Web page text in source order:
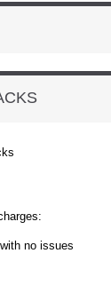
no issues